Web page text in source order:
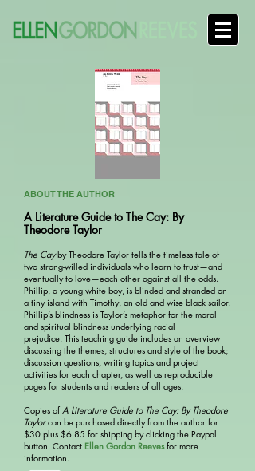
ABOUT THE AUTHOR
A Literature Guide to The Cay: By
Theodore Taylor
The Cayby Theodore Taylor tells the timeless tale of
two strong-willed individuals who learn to trust—and
eventually to love—each other against all the odds.
Phillip, a young white boy, is blinded and stranded on
a tiny island with Timothy, an old and wise black sailor.
Phillip’s blindness is Taylor’s metaphor for the moral
and spiritual blindness underlying racial
prejudice. This teaching guide includes an overview
discussing the themes, structures and style of the book;
discussion questions, writing topics and project
activities for each chapter, as well as reproducible
pages for students and readers of all ages.
Copies of A Literature Guide to The Cay: By Theodore
Taylorcan be purchased directly from the author for
$30 plus $6.85 for shipping by clicking the Paypal
button. Contact Ellen Gordon Reevesfor more
information.